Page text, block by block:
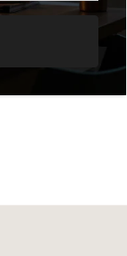
quote
to contact us.